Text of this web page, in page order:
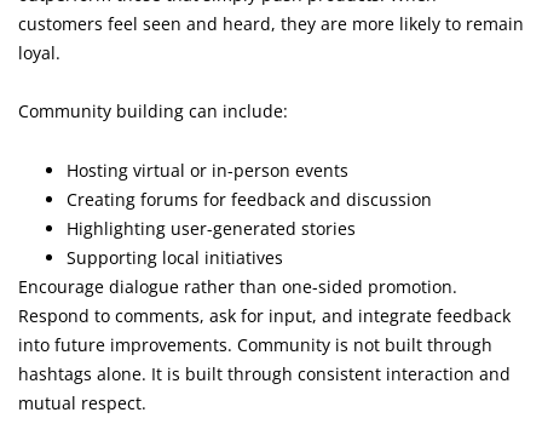
customers feel seen and heard, they are more likely to remain
loyal.
Community building can include:
Hosting virtual or in-person events
Creating forums for feedback and discussion
Highlighting user-generated stories
Supporting local initiatives
Encourage dialogue rather than one-sided promotion.
Respond to comments, ask for input, and integrate feedback
into future improvements. Community is not built through
hashtags alone. It is built through consistent interaction and
mutual respect.